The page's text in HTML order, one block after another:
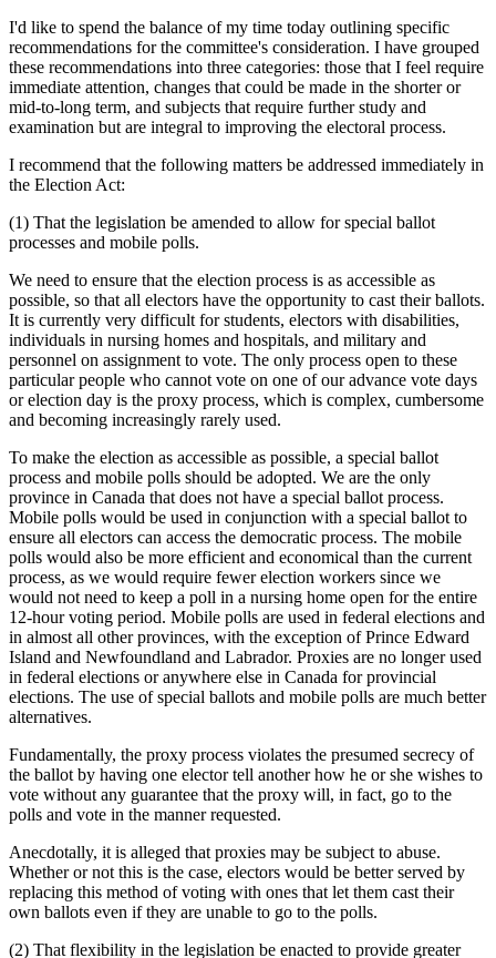
I'd like to spend the balance of my time today outlining specific
recommendations for the committee's consideration. I have grouped
these recommendations into three categories: those that I feel require
immediate attention, changes that could be made in the shorter or
mid-to-long term, and subjects that require further study and
examination but are integral to improving the electoral process.
I recommend that the following matters be addressed immediately in
the Election Act:
(1) That the legislation be amended to allow for special ballot
processes and mobile polls.
We need to ensure that the election process is as accessible as
possible, so that all electors have the opportunity to cast their ballots.
It is currently very difficult for students, electors with disabilities,
individuals in nursing homes and hospitals, and military and
personnel on assignment to vote. The only process open to these
particular people who cannot vote on one of our advance vote days
or election day is the proxy process, which is complex, cumbersome
and becoming increasingly rarely used.
To make the election as accessible as possible, a special ballot
process and mobile polls should be adopted. We are the only
province in Canada that does not have a special ballot process.
Mobile polls would be used in conjunction with a special ballot to
ensure all electors can access the democratic process. The mobile
polls would also be more efficient and economical than the current
process, as we would require fewer election workers since we
would not need to keep a poll in a nursing home open for the entire
12-hour voting period. Mobile polls are used in federal elections and
in almost all other provinces, with the exception of Prince Edward
Island and Newfoundland and Labrador. Proxies are no longer used
in federal elections or anywhere else in Canada for provincial
elections. The use of special ballots and mobile polls are much better
alternatives.
Fundamentally, the proxy process violates the presumed secrecy of
the ballot by having one elector tell another how he or she wishes to
vote without any guarantee that the proxy will, in fact, go to the
polls and vote in the manner requested.
Anecdotally, it is alleged that proxies may be subject to abuse.
Whether or not this is the case, electors would be better served by
replacing this method of voting with ones that let them cast their
own ballots even if they are unable to go to the polls.
(2) That flexibility in the legislation be enacted to provide greater